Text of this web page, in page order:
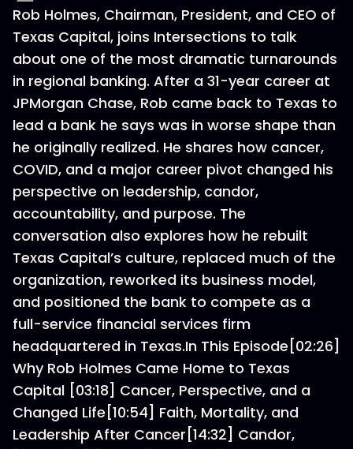
Rob Holmes, Chairman, President, and CEO of
Texas Capital, joins Intersections to talk
about one of the most dramatic turnarounds
in regional banking. After a 31-year career at
JPMorgan Chase, Rob came back to Texas to
lead a bank he says was in worse shape than
he originally realized. He shares how cancer,
COVID, and a major career pivot changed his
perspective on leadership, candor,
accountability, and purpose. The
conversation also explores how he rebuilt
Texas Capital’s culture, replaced much of the
organization, reworked its business model,
and positioned the bank to compete as a
full-service financial services firm
headquartered in Texas.In This Episode[02:26]
Why Rob Holmes Came Home to Texas
Capital [03:18] Cancer, Perspective, and a
Changed Life[10:54] Faith, Mortality, and
Leadership After Cancer[14:32] Candor,